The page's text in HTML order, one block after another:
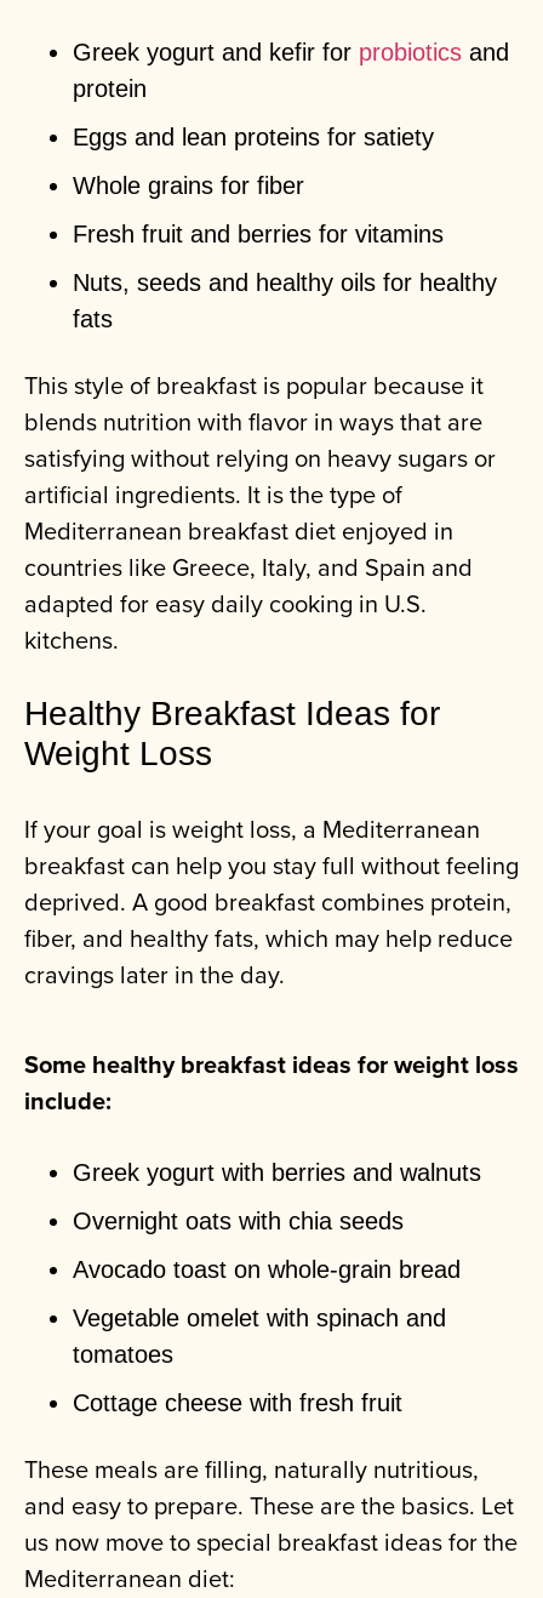
Greek yogurt and kefir for probiotics and
protein
Eggs and lean proteins for satiety
Whole grains for fiber
Fresh fruit and berries for vitamins
Nuts, seeds and healthy oils for healthy
fats
This style of breakfast is popular because it
blends nutrition with flavor in ways that are
satisfying without relying on heavy sugars or
artificial ingredients. It is the type of
Mediterranean breakfast diet enjoyed in
countries like Greece, Italy, and Spain and
adapted for easy daily cooking in U.S.
kitchens.
Healthy Breakfast Ideas for
Weight Loss
If your goal is weight loss, a Mediterranean
breakfast can help you stay full without feeling
deprived. A good breakfast combines protein,
fiber, and healthy fats, which may help reduce
cravings later in the day.
Some healthy breakfast ideas for weight loss
include:
Greek yogurt with berries and walnuts
Overnight oats with chia seeds
Avocado toast on whole-grain bread
Vegetable omelet with spinach and
tomatoes
Cottage cheese with fresh fruit
These meals are filling, naturally nutritious,
and easy to prepare. These are the basics. Let
us now move to special breakfast ideas for the
Mediterranean diet: